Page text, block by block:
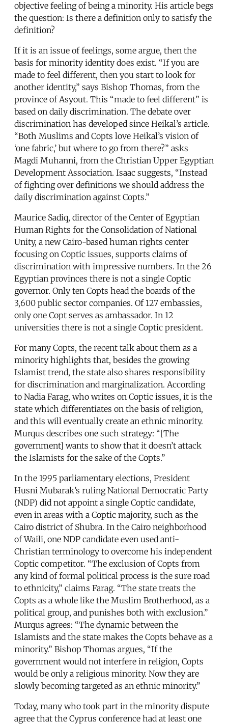
objective feeling of being a minority. His article begs
the question: Is there a definition only to satisfy the
definition?
If it is an issue of feelings, some argue, then the
basis for minority identity does exist. “If you are
made to feel different, then you start to look for
another identity,” says Bishop Thomas, from the
province of Asyout. This “made to feel different” is
based on daily discrimination. The debate over
discrimination has developed since Heikal’s article.
“Both Muslims and Copts love Heikal’s vision of
‘one fabric,’ but where to go from there?” asks
Magdi Muhanni, from the Christian Upper Egyptian
Development Association. Isaac suggests, “Instead
of fighting over definitions we should address the
daily discrimination against Copts.”
Maurice Sadiq, director of the Center of Egyptian
Human Rights for the Consolidation of National
Unity, a new Cairo-based human rights center
focusing on Coptic issues, supports claims of
discrimination with impressive numbers. In the 26
Egyptian provinces there is not a single Coptic
governor. Only ten Copts head the boards of the
3,600 public sector companies. Of 127 embassies,
only one Copt serves as ambassador. In 12
universities there is not a single Coptic president.
For many Copts, the recent talk about them as a
minority highlights that, besides the growing
Islamist trend, the state also shares responsibility
for discrimination and marginalization. According
to Nadia Farag, who writes on Coptic issues, it is the
state which differentiates on the basis of religion,
and this will eventually create an ethnic minority.
Murqus describes one such strategy: “[The
government] wants to show that it doesn’t attack
the Islamists for the sake of the Copts.”
In the 1995 parliamentary elections, President
Husni Mubarak’s ruling National Democratic Party
(NDP) did not appoint a single Coptic candidate,
even in areas with a Coptic majority, such as the
Cairo district of Shubra. In the Cairo neighborhood
of Waili, one NDP candidate even used anti-
Christian terminology to overcome his independent
Coptic competitor. “The exclusion of Copts from
any kind of formal political process is the sure road
to ethnicity,” claims Farag. “The state treats the
Copts as a whole like the Muslim Brotherhood, as a
political group, and punishes both with exclusion.”
Murqus agrees: “The dynamic between the
Islamists and the state makes the Copts behave as a
minority.” Bishop Thomas argues, “If the
government would not interfere in religion, Copts
would be only a religious minority. Now they are
slowly becoming targeted as an ethnic minority.”
Today, many who took part in the minority dispute
agree that the Cyprus conference had at least one